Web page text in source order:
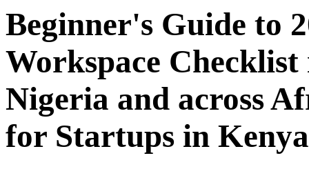
Beginner's Guide to
Workspace
Nigeria and across
for Startups in Kenya